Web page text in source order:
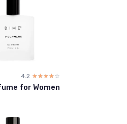
4.2 ☆☆☆☆☆
★★★★★
for Women